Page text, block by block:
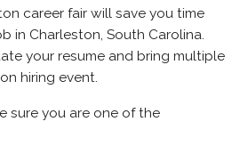
career fair will save you time
in Charleston, South Carolina.
your resume and bring multiple
hiring event.
sure you are one of the